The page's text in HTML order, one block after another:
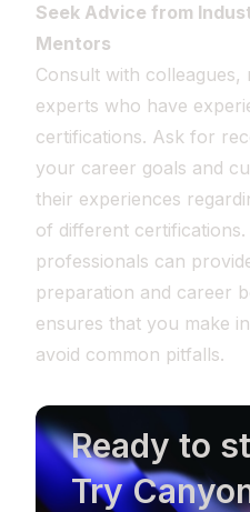
Seek Advice from
Mentors
Consult with
experts who have
certifications. Ask for
your career goals and
their experiences
of different
professionals can
preparation and career
ensures that you make
avoid common pitfalls.
Ready to
Try